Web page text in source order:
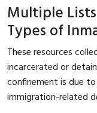
Multiple
Types of
These resources
incarcerated or
confinement is due
immigration-related